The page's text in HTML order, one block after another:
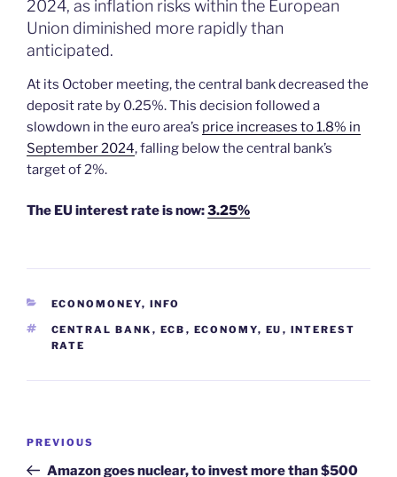
2024, as inflation risks within the European
Union diminished more rapidly than
anticipated.
At its October meeting, the central bank decreased the
deposit rate by 0.25%. This decision followed a
slowdown in the euro area’s price increases to 1.8% in
September 2024, falling below the central bank’s
target of 2%.
The EU interest rate is now:3.25%
CATEGORIES
ECONOMONEY, INFO
TAGS
CENTRAL BANK , ECB , ECONOMY, EU , INTEREST
RATE
Previous
Post
PREVIOUS
Amazon goes nuclear, to invest more than $500